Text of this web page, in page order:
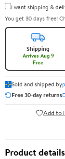
I want shipping &
You get 30 days free!
Shipping
Arrives Aug 9
Free
Sold and shipped by
Free 30-day returns
Add to
Product details